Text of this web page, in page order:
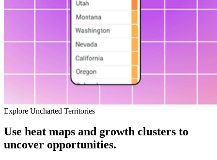
Explore Uncharted Territories
Use heat maps and growth clusters to
uncover opportunities.